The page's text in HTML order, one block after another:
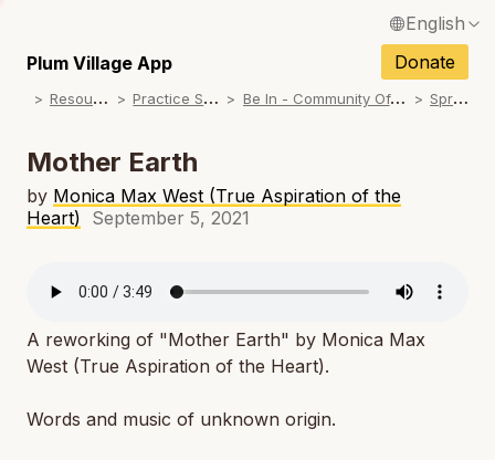
English
Français / French
Español / Spanish
Italiano / Italian
Tiếng Việt / Vietnamese
Plum Village App
Donate
R
esources P
ractice Songs B
e In - Community Offerings S
pring
Mother Earth
by Monica Max West (True Aspiration of the
Heart) September 5, 2021
A reworking of "Mother Earth" by Monica Max
West (True Aspiration of the Heart).
Words and music of unknown origin.